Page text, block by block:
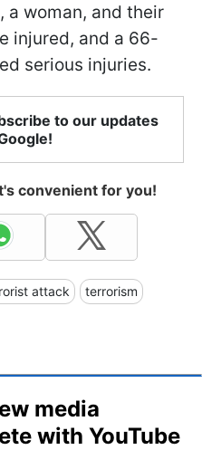
woman, and their
injured, and a 66-
serious injuries.
to our updates
convenient for you!
attack terrorism
media
with YouTube